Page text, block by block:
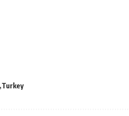
Turkey